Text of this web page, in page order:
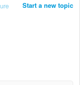
Start a new topic